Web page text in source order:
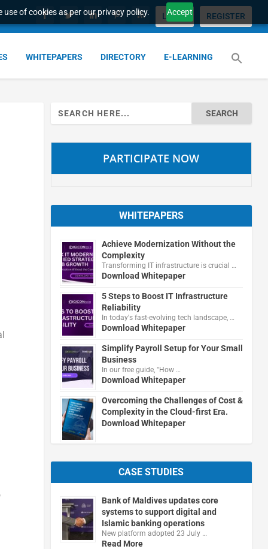
of cookies as per our privacy policy. Accept
LOGIN REGISTER
WHITEPAPERS DIRECTORY E-LEARNING
Search
for:
PARTICIPATE NOW
WHITEPAPERS
Achieve Modernization Without the
Complexity
Transforming IT infrastructure is crucial …
Download Whitepaper
5 Steps to Boost IT Infrastructure
Reliability
In today's fast-evolving tech landscape, …
Download Whitepaper
Simplify Payroll Setup for Your Small
Business
In our free guide, "How …
Download Whitepaper
Overcoming the Challenges of Cost &
Complexity in the Cloud-first Era.
Download Whitepaper
CASE STUDIES
Bank of Maldives updates core
systems to support digital and
Islamic banking operations
New platform adopted 23 July …
Read More